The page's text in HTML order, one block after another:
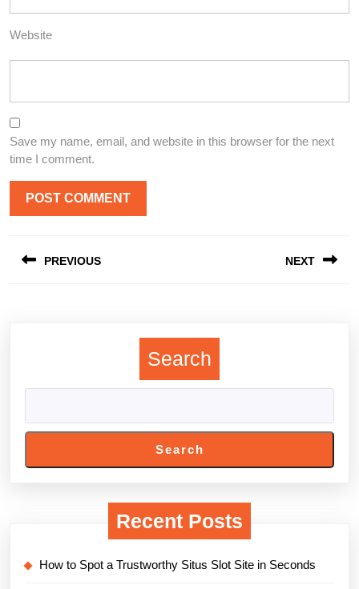
Website
Save my name, email, and website in this browser for the next
time I comment.
navigation
PREVIOUS NEXT
Search
Search
Recent Posts
How to Spot a Trustworthy Situs Slot Site in Seconds